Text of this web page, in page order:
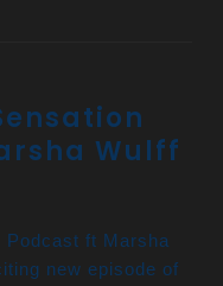
Wulff
Podcast ft Marsha
new episode of